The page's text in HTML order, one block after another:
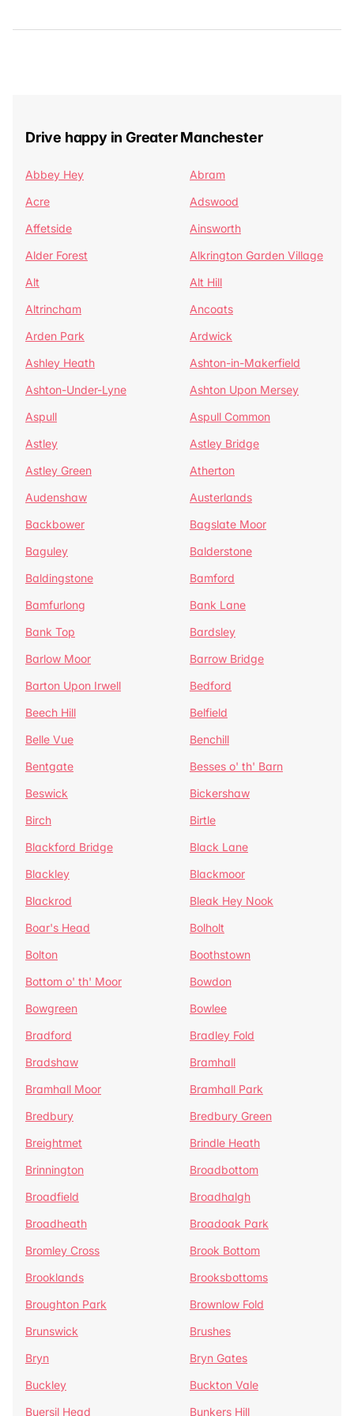
Drive happy in Greater Manchester
Abbey Hey
Abram
Acre
Adswood
Affetside
Ainsworth
Alder Forest
Alkrington Garden Village
Alt
Alt Hill
Altrincham
Ancoats
Arden Park
Ardwick
Ashley Heath
Ashton-in-Makerfield
Ashton-Under-Lyne
Ashton Upon Mersey
Aspull
Aspull Common
Astley
Astley Bridge
Astley Green
Atherton
Audenshaw
Austerlands
Backbower
Bagslate Moor
Baguley
Balderstone
Baldingstone
Bamford
Bamfurlong
Bank Lane
Bank Top
Bardsley
Barlow Moor
Barrow Bridge
Barton Upon Irwell
Bedford
Beech Hill
Belfield
Belle Vue
Benchill
Bentgate
Besses o' th' Barn
Beswick
Bickershaw
Birch
Birtle
Blackford Bridge
Black Lane
Blackley
Blackmoor
Blackrod
Bleak Hey Nook
Boar's Head
Bolholt
Bolton
Boothstown
Bottom o' th' Moor
Bowdon
Bowgreen
Bowlee
Bradford
Bradley Fold
Bradshaw
Bramhall
Bramhall Moor
Bramhall Park
Bredbury
Bredbury Green
Breightmet
Brindle Heath
Brinnington
Broadbottom
Broadfield
Broadhalgh
Broadheath
Broadoak Park
Bromley Cross
Brook Bottom
Brooklands
Brooksbottoms
Broughton Park
Brownlow Fold
Brunswick
Brushes
Bryn
Bryn Gates
Buckley
Buckton Vale
Buersil Head
Bunkers Hill